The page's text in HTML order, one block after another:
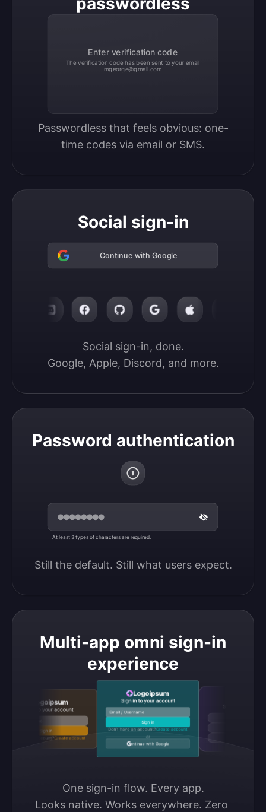
Enter verification code
The verification code has been sent to your email
mgeorge@gmail.com
Passwordless that feels obvious: one-
time codes via email or SMS.
Social sign-in
Continue with Google
Social sign-in, done.
Google, Apple, Discord, and more.
Password authentication
At least 3 types of characters are required.
Still the default. Still what users expect.
Multi-app omni sign-in
experience
Logoipsum
Sign in to your account
Sign in
Don’t have an account? Create account
Logoipsum
Sign in to your account
Email / Username
Sign in
Don’t have an account?Create account
Continue with Google
One sign-in flow. Every app.
Looks native. Works everywhere. Zero